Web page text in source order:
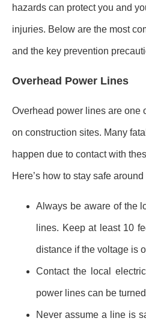
hazards can protect you and
injuries. Below are the most
and the key prevention
Overhead Power Lines
Overhead power lines are one
on construction sites. Many
happen due to contact with
Here’s how to stay safe
Always be aware of the
lines. Keep at least 10
distance if the voltage is
Contact the local
power lines can be
Never assume a line is